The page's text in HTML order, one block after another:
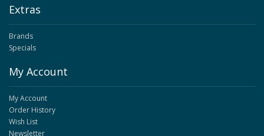
Extras
Brands
Specials
My Account
My Account
Order History
Wish List
Newsletter